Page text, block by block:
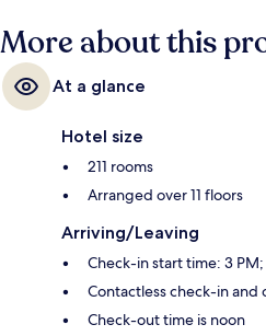
More about this
At a glance
Hotel size
211 rooms
Arranged over 11 floors
Arriving/Leaving
Check-in start time: 3
Contactless check-in and
Check-out time is noon